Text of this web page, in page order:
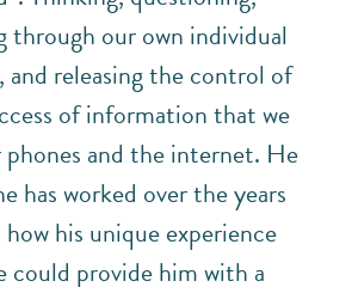
through our own individual
and releasing the control of
of information that we
and the internet. He
has worked over the years
his unique experience
could provide him with a